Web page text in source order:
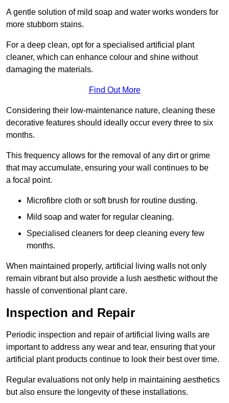
A gentle solution of mild soap and water works wonders for
more stubborn stains.
For a deep clean, opt for a specialised artificial plant
cleaner, which can enhance colour and shine without
damaging the materials.
Find Out More
Considering their low-maintenance nature, cleaning these
decorative features should ideally occur every three to six
months.
This frequency allows for the removal of any dirt or grime
that may accumulate, ensuring your wall continues to be
a focal point.
Microfibre cloth or soft brush for routine dusting.
Mild soap and water for regular cleaning.
Specialised cleaners for deep cleaning every few
months.
When maintained properly, artificial living walls not only
remain vibrant but also provide a lush aesthetic without the
hassle of conventional plant care.
Inspection and Repair
Periodic inspection and repair of artificial living walls are
important to address any wear and tear, ensuring that your
artificial plant products continue to look their best over time.
Regular evaluations not only help in maintaining aesthetics
but also ensure the longevity of these installations.